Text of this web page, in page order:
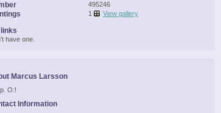
495246
1 View gallery
have one.
Marcus Larsson
O:!
Information